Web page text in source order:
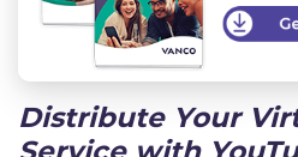
Distribute Your